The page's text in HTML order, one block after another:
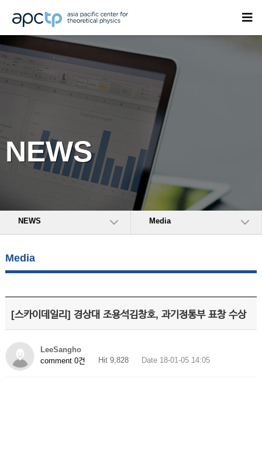
NEWS
NEWS Media
Media
[스카이데일리] 경상대 조용석김창호, 과기정통부 표창 수상
LeeSangho
comment 0건
Hit 9,828 Date 18-01-05 14:05